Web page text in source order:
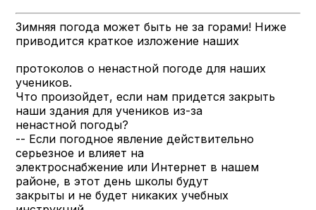
Зимняя погода может быть не за горами! Ниже
приводится краткое изложение наших
протоколов о ненастной погоде для наших
учеников.
Что произойдет, если нам придется закрыть
наши здания для учеников из-за
ненастной погоды?
-- Если погодное явление действительно
серьезное и влияет на
электроснабжение или Интернет в нашем
районе, в этот день школы будут
закрыты и не будет никаких учебных